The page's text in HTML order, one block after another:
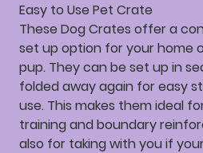
Easy to Use Pet Crate
These Dog Crates offer a
set up option for your home
pup. They can be set up in
folded away again for easy
use. This makes them ideal
training and boundary
also for taking with you if